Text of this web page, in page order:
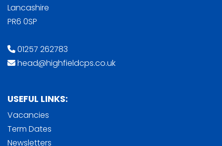
Lancashire
PR6 0SP
01257 262783
head@highfieldcps.co.uk
USEFUL LINKS:
Vacancies
Term Dates
Newsletters